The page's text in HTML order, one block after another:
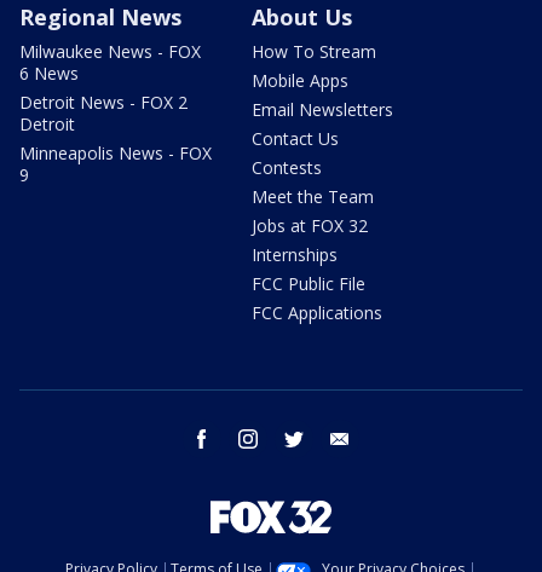
Regional News
Milwaukee News - FOX
6 News
Detroit News - FOX 2
Detroit
Minneapolis News - FOX
9
About Us
How To Stream
Mobile Apps
Email Newsletters
Contact Us
Contests
Meet the Team
Jobs at FOX 32
Internships
FCC Public File
FCC Applications
facebook instagram twitter